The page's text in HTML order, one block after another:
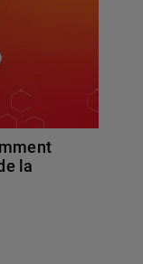
la